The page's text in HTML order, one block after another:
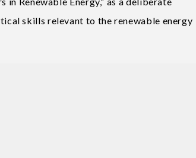
skills relevant to the renewable energy